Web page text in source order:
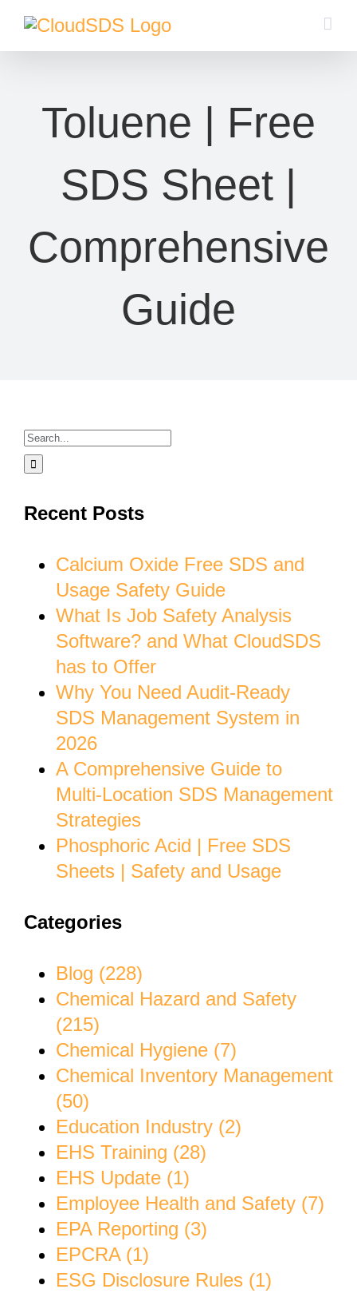
Skip
Toluene | Free
SDS Sheet |
Comprehensive
Guide
Search
for:
Recent Posts
Calcium Oxide Free SDS and
Usage Safety Guide
What Is Job Safety Analysis
Software? and What CloudSDS
has to Offer
Why You Need Audit-Ready
SDS Management System in
2026
A Comprehensive Guide to
Multi-Location SDS Management
Strategies
Phosphoric Acid | Free SDS
Sheets | Safety and Usage
Categories
Blog (228)
Chemical Hazard and Safety
(215)
Chemical Hygiene (7)
Chemical Inventory Management
(50)
Education Industry (2)
EHS Training (28)
EHS Update (1)
Employee Health and Safety (7)
EPA Reporting (3)
EPCRA (1)
ESG Disclosure Rules (1)